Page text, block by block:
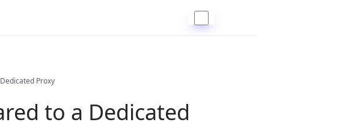
Proxy
to a Dedicated